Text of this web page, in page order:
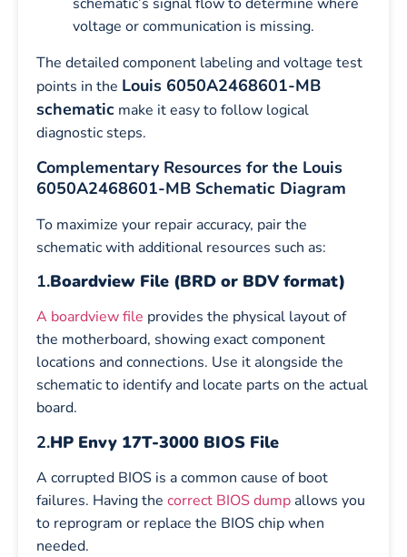
voltage or communication is missing.
The detailed component labeling and voltage test
points in the Louis 6050A2468601-MB
schematic make it easy to follow logical
diagnostic steps.
Complementary Resources for the Louis
6050A2468601-MB Schematic Diagram
To maximize your repair accuracy, pair the
schematic with additional resources such as:
1.Boardview File (BRD or BDV format)
A boardview file provides the physical layout of
the motherboard, showing exact component
locations and connections. Use it alongside the
schematic to identify and locate parts on the actual
board.
2.HP Envy 17T-3000 BIOS File
A corrupted BIOS is a common cause of boot
failures. Having the correct BIOS dump allows you
to reprogram or replace the BIOS chip when
needed.